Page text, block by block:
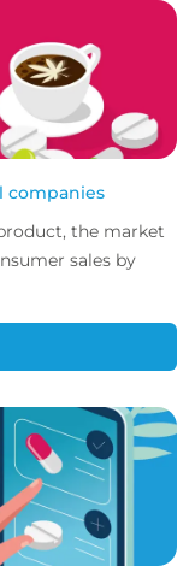
companies
the market
sales by